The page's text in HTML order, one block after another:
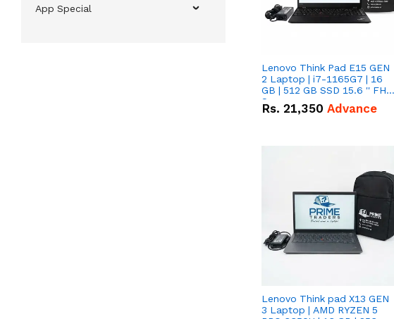
App Special
Lenovo Think Pad E15 GEN
2 Laptop | i7-1165G7 | 16
GB | 512 GB SSD 15.6 '' FHD
Screen
Rs. 21,350 Advance
Lenovo Think pad X13 GEN
3 Laptop | AMD RYZEN 5